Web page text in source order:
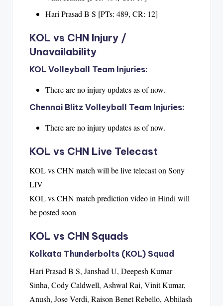
Hari Prasad B S [PTs: 489, CR: 12]
KOL vs CHN Injury /
Unavailability
KOL Volleyball Team Injuries:
There are no injury updates as of now.
Chennai Blitz Volleyball Team Injuries:
There are no injury updates as of now.
KOL vs CHN Live Telecast
KOL vs CHN match will be live telecast on Sony
LIV
KOL vs CHN match prediction video in Hindi will
be posted soon
KOL vs CHN Squads
Kolkata Thunderbolts (KOL) Squad
Hari Prasad B S, Janshad U, Deepesh Kumar
Sinha, Cody Caldwell, Ashwal Rai, Vinit Kumar,
Anush, Jose Verdi, Raison Benet Rebello, Abhilash